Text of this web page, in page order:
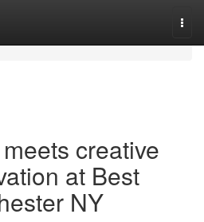
creative
at Best
NY